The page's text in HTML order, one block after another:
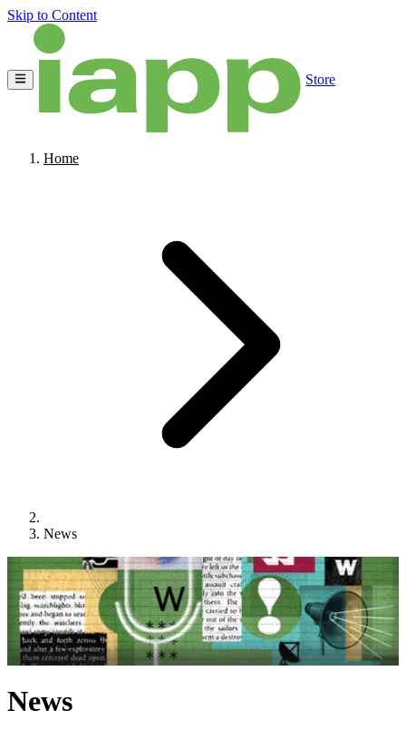
Skip to Content
Store
Home
News
News